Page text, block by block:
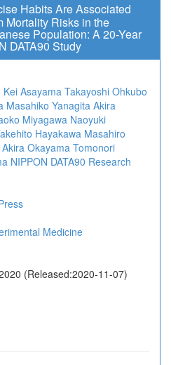
Habits Are Associated
Mortality Risks in the
Population: A 20-Year
DATA90 Study
Kei Asayama Takayoshi Ohkubo
Masahiko Yanagita Akira
Miyagawa Naoyuki
Hayakawa Masahiro
Akira Okayama Tomonori
NIPPON DATA90 Research
Medicine
(Released:2020-11-07)